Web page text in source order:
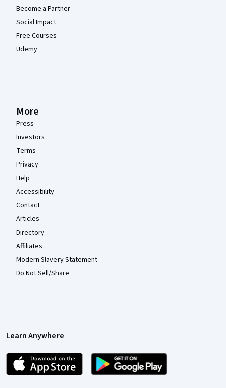
Become a Partner
Social Impact
Free Courses
Udemy
More
Press
Investors
Terms
Privacy
Help
Accessibility
Contact
Articles
Directory
Affiliates
Modern Slavery Statement
Do Not Sell/Share
Learn Anywhere